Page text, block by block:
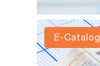
E-Catalog